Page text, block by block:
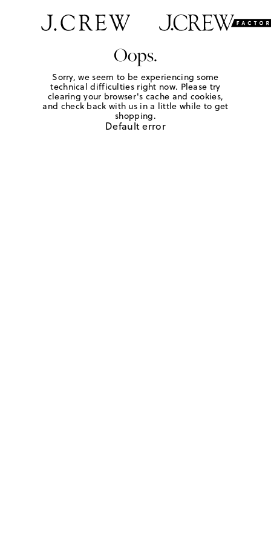
Oops.
Sorry, we seem to be experiencing some
technical difficulties right now. Please try
clearing your browser's cache and cookies,
and check back with us in a little while to get
shopping.
Default error